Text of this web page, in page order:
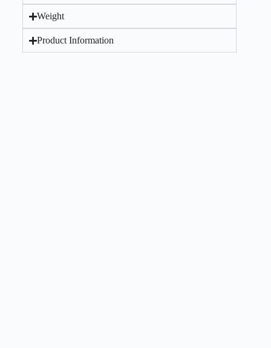
Weight
Product Information